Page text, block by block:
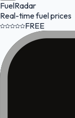
FuelRadar
Real-time fuel prices
FREE